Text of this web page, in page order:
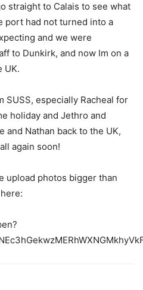
straight to Calais to see what
port had not turned into a
and we were
to Dunkirk, and now Im on a
UK.
SUSS, especially Racheal for
holiday and Jethro and
and Nathan back to the UK,
again soon!
upload photos bigger than